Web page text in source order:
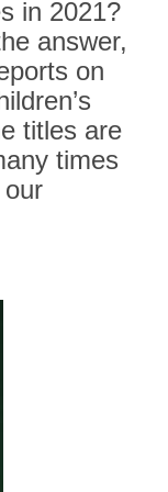
in 2021?
answer,
on
titles are
times